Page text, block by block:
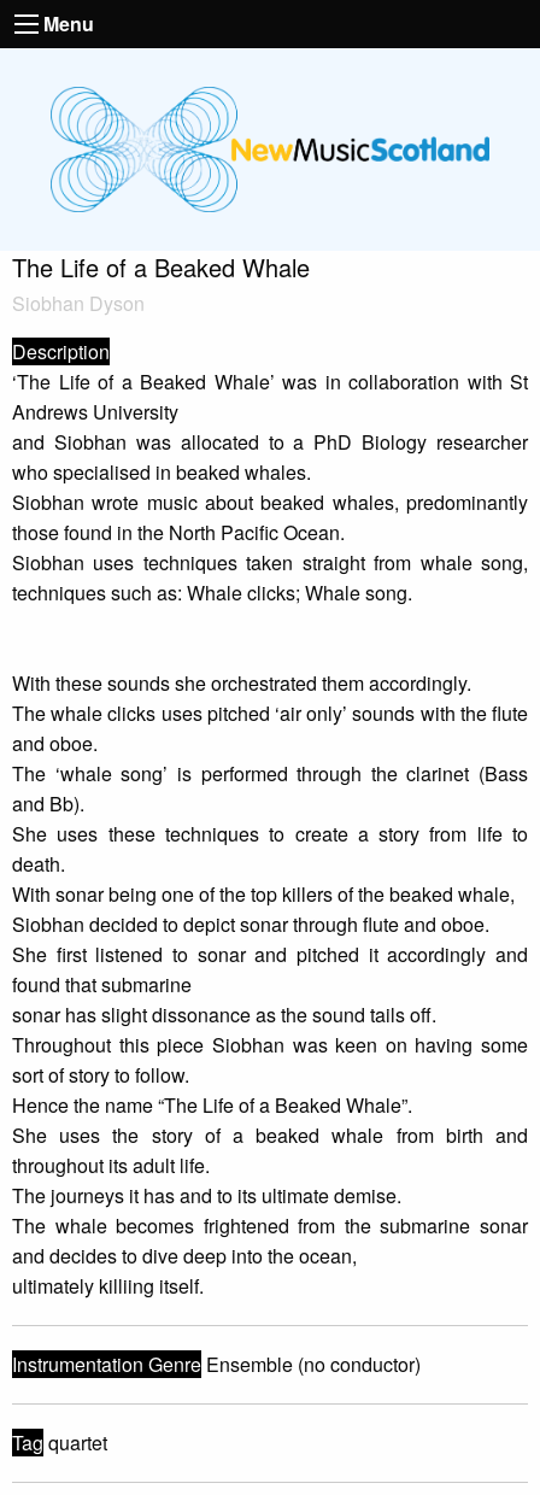
Menu
The Life of a Beaked Whale
Siobhan Dyson
Description
‘The Life of a Beaked Whale’ was in collaboration with St
Andrews University
and Siobhan was allocated to a PhD Biology researcher
who specialised in beaked whales.
Siobhan wrote music about beaked whales, predominantly
those found in the North Pacific Ocean.
Siobhan uses techniques taken straight from whale song,
techniques such as: Whale clicks; Whale song.
With these sounds she orchestrated them accordingly.
The whale clicks uses pitched ‘air only’ sounds with the flute
and oboe.
The ‘whale song’ is performed through the clarinet (Bass
and Bb).
She uses these techniques to create a story from life to
death.
With sonar being one of the top killers of the beaked whale,
Siobhan decided to depict sonar through flute and oboe.
She first listened to sonar and pitched it accordingly and
found that submarine
sonar has slight dissonance as the sound tails off.
Throughout this piece Siobhan was keen on having some
sort of story to follow.
Hence the name “The Life of a Beaked Whale”.
She uses the story of a beaked whale from birth and
throughout its adult life.
The journeys it has and to its ultimate demise.
The whale becomes frightened from the submarine sonar
and decides to dive deep into the ocean,
ultimately killiing itself.
Instrumentation Genre Ensemble (no conductor)
Tag quartet